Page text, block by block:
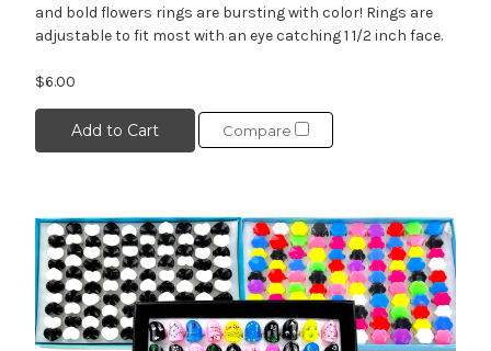
and bold flowers rings are bursting with color! Rings are
adjustable to fit most with an eye catching 1 1/2 inch face.
$6.00
Add to Cart Compare